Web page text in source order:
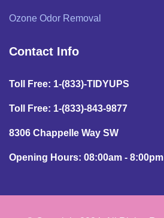
Ozone Odor Removal
Contact Info
Toll Free: 1-(833)-TIDYUPS
Toll Free: 1-(833)-843-9877
8306 Chappelle Way SW
Opening Hours: 08:00am - 8:00pm